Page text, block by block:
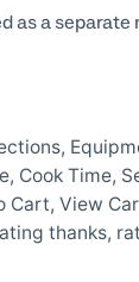
as a
Cook Time,
View
thanks,